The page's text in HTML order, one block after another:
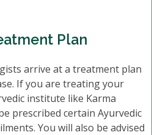
Plan
arrive at a treatment plan
If you are treating your
institute like Karma
prescribed certain Ayurvedic
You will also be advised